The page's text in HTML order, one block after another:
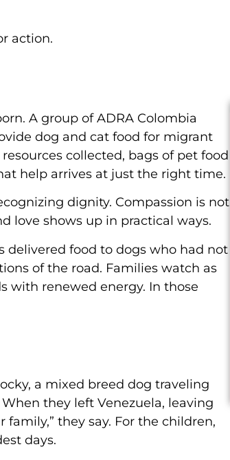
action.
A group of ADRA Colombia
dog and cat food for migrant
collected, bags of pet food
help arrives at just the right time.
dignity. Compassion is not
love shows up in practical ways.
delivered food to dogs who had not
of the road. Families watch as
with renewed energy. In those
a mixed breed dog traveling
they left Venezuela, leaving
they say. For the children,
days.